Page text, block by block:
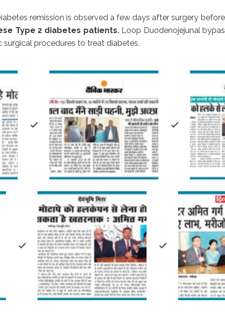
remission is observed a few days after surgery
Type 2 diabetes patients.Loop Duodenojejunal
procedures to treat diabetes.